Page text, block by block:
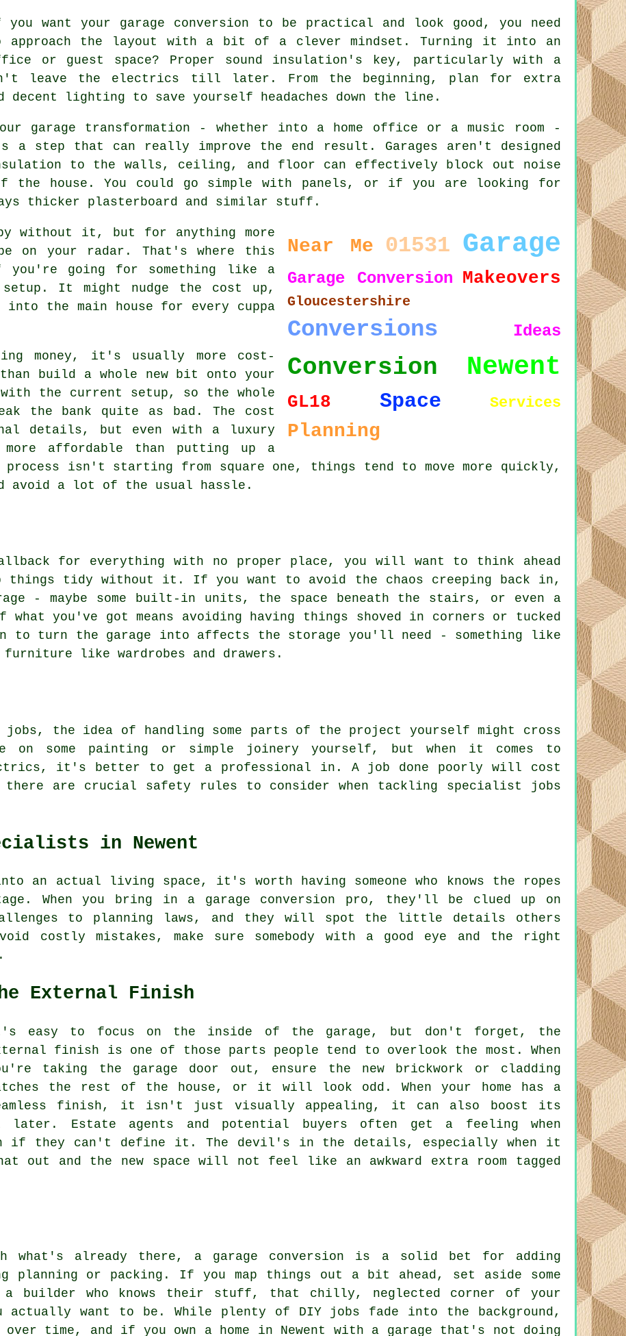
want your garage conversion to be practical and look good, you need
approach the layout with a bit of a clever mindset. Turning it into an
or guest space? Proper sound insulation's key, particularly with a
leave the electrics till later. From the beginning, plan for extra
lighting to save yourself headaches down the line.
garage transformation - whether into a home office or a music room -
a step that can really improve the end result. Garages aren't designed
to the walls, ceiling, and floor can effectively block out noise
house. You could go simple with panels, or if you are looking for
thicker plasterboard and similar stuff.
Near Me 01531 Garage
Garage Conversion Makeovers
Gloucestershire
Conversions Ideas
Conversion Newent
GL18 Space Services
Planning
without it, but for anything more
on your radar. That's where this
going for something like a
It might nudge the cost up,
the main house for every cuppa
money, it's usually more cost-
build a whole new bit onto your
the current setup, so the whole
the bank quite as bad. The cost
details, but even with a luxury
affordable than putting up a
process isn't starting from square one, things tend to move more quickly,
avoid a lot of the usual hassle.
for everything with no proper place, you will want to think ahead
things tidy without it. If you want to avoid the chaos creeping back in,
- maybe some built-in units, the space beneath the stairs, or even a
what you've got means avoiding having things shoved in corners or tucked
to turn the garage into affects the storage you'll need - something like
like wardrobes and drawers.
the idea of handling some parts of the project yourself might cross
some painting or simple joinery yourself, but when it comes to
it's better to get a professional in. A job done poorly will cost
there are crucial safety rules to consider when tackling specialist jobs
in Newent
an actual living space, it's worth having someone who knows the ropes
When you bring in a garage conversion pro, they'll be clued up on
to planning laws, and they will spot the little details others
costly mistakes, make sure somebody with a good eye and the right
External Finish
easy to focus on the inside of the garage, but don't forget, the
finish is one of those parts people tend to overlook the most. When
taking the garage door out, ensure the new brickwork or cladding
the rest of the house, or it will look odd. When your home has a
finish, it isn't just visually appealing, it can also boost its
Estate agents and potential buyers often get a feeling when
if they can't define it. The devil's in the details, especially when it
out and the new space will not feel like an awkward extra room tagged
already there, a garage conversion is a solid bet for adding
planning or packing. If you map things out a bit ahead, set aside some
a builder who knows their stuff, that chilly, neglected corner of your
you actually want to be. While plenty of DIY jobs fade into the background,
time, and if you own a home in Newent with a garage that's not doing